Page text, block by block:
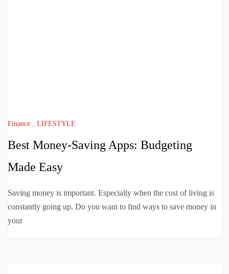
Finance , LIFESTYLE
Best Money-Saving Apps: Budgeting
Made Easy
Saving money is important. Especially when the cost of living is
constantly going up. Do you want to find ways to save money in
your